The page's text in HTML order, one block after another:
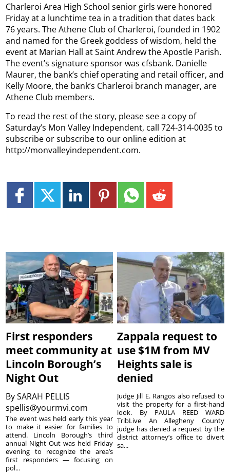
Charleroi Area High School senior girls were honored
Friday at a lunchtime tea in a tradition that dates back
76 years. The Athene Club of Charleroi, founded in 1902
and named for the Greek goddess of wisdom, held the
event at Marian Hall at Saint Andrew the Apostle Parish.
The event’s signature sponsor was cfsbank. Danielle
Maurer, the bank’s chief operating and retail officer, and
Kelly Moore, the bank’s Charleroi branch manager, are
Athene Club members.
To read the rest of the story, please see a copy of
Saturday’s Mon Valley Independent, call 724-314-0035 to
subscribe or subscribe to our online edition at
http://monvalleyindependent.com.
First responders
meet community at
Lincoln Borough’s
Night Out
BySARAH PELLIS
spellis@yourmvi.com
The event was held early this year
to make it easier for families to
attend. Lincoln Borough’s third
annual Night Out was held Friday
evening to recognize the area’s
first responders — focusing on
pol...
Zappala request to
use $1M from MV
Heights sale is
denied
Judge Jill E. Rangos also refused to
visit the property for a first-hand
look. By PAULA REED WARD
TribLive An Allegheny County
judge has denied a request by the
district attorney’s office to divert
sa...